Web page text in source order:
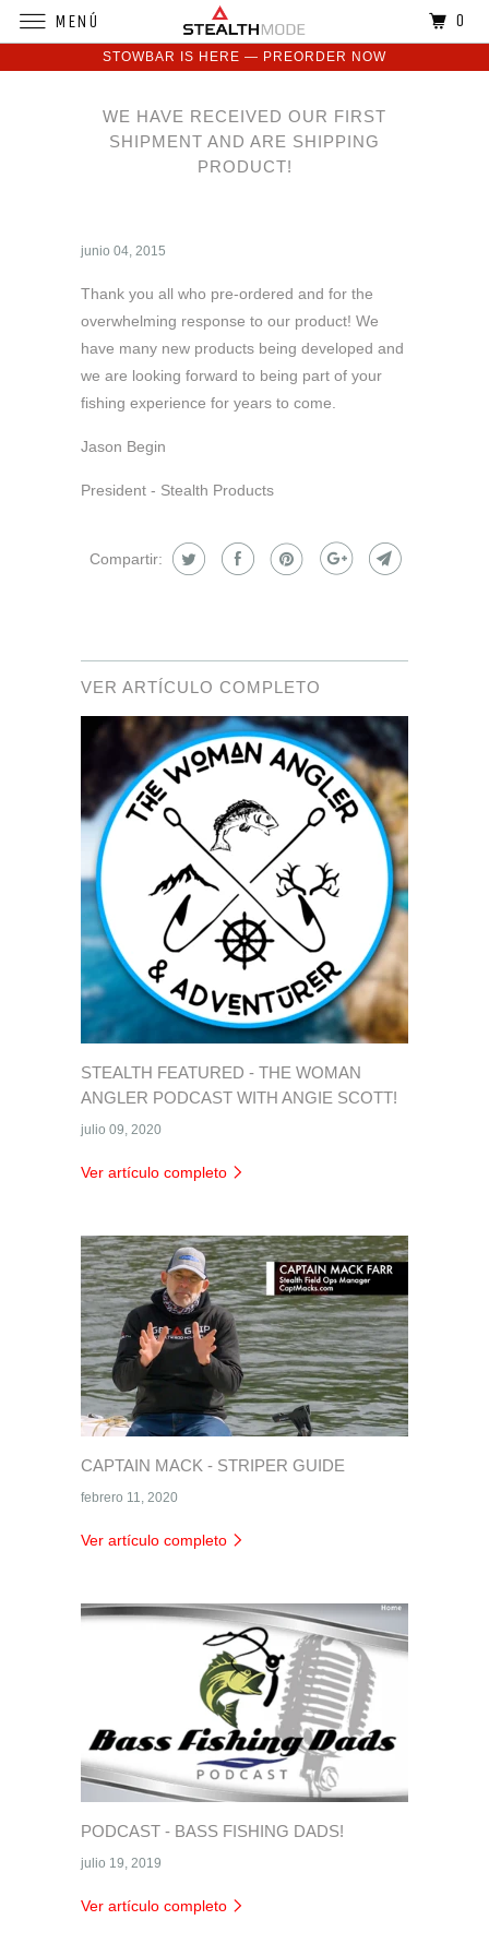
STOWBAR IS HERE — PREORDER NOW
WE HAVE RECEIVED OUR FIRST
SHIPMENT AND ARE SHIPPING
PRODUCT!
junio 04, 2015
Thank you all who pre-ordered and for the
overwhelming response to our product! We
have many new products being developed and
we are looking forward to being part of your
fishing experience for years to come.
Jason Begin
President - Stealth Products
Compartir:
VER ARTÍCULO COMPLETO
STEALTH FEATURED - THE WOMAN
ANGLER PODCAST WITH ANGIE SCOTT!
julio 09, 2020
Ver artículo completo
CAPTAIN MACK - STRIPER GUIDE
febrero 11, 2020
Ver artículo completo
PODCAST - BASS FISHING DADS!
julio 19, 2019
Ver artículo completo
MENÚ 0